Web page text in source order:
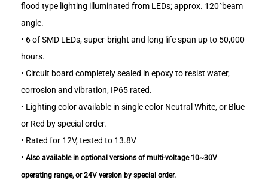
flood type lighting illuminated from LEDs; approx. 120°beam
angle.
• 6 of SMD LEDs, super-bright and long life span up to 50,000
hours.
• Circuit board completely sealed in epoxy to resist water,
corrosion and vibration, IP65 rated.
• Lighting color available in single color Neutral White, or Blue
or Red by special order.
• Rated for 12V, tested to 13.8V
• Also available in optional versions of multi-voltage 10~30V
operating range, or 24V version by special order.